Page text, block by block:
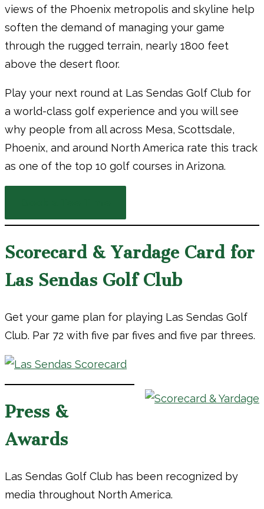
views of the Phoenix metropolis and skyline help
soften the demand of managing your game
through the rugged terrain, nearly 1800 feet
above the desert floor.
Play your next round at Las Sendas Golf Club for
a world-class golf experience and you will see
why people from all across Mesa, Scottsdale,
Phoenix, and around North America rate this track
as one of the top 10 golf courses in Arizona.
Scorecard & Yardage Card for
Las Sendas Golf Club
Get your game plan for playing Las Sendas Golf
Club. Par 72 with five par fives and five par threes.
Press &
Awards
Las Sendas Golf Club has been recognized by
media throughout North America.